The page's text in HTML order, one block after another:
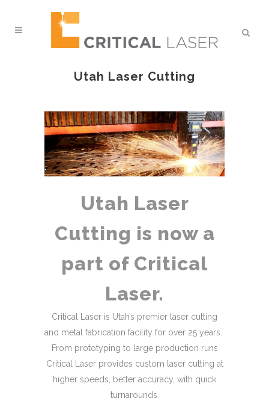
Utah Laser Cutting
Utah Laser
Cutting is now a
part of Critical
Laser.
Critical Laser is Utah’s premier laser cutting
and metal fabrication facility for over 25 years.
From prototyping to large production runs
Critical Laser provides custom laser cutting at
higher speeds, better accuracy, with quick
turnarounds.